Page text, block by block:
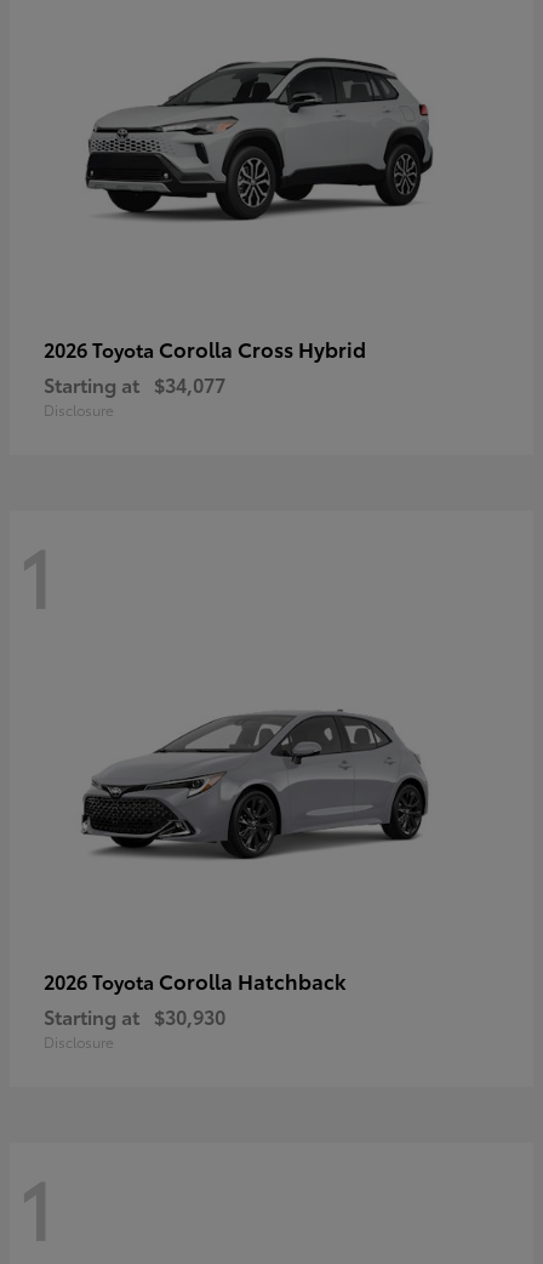
2026 Toyota Corolla Cross Hybrid
Starting at $34,077
Disclosure
1
2026 Toyota Corolla Hatchback
Starting at $30,930
Disclosure
1